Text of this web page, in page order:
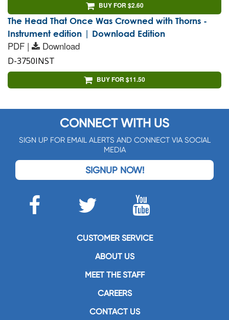
BUY FOR $2.60
The Head That Once Was Crowned with Thorns -
Instrument edition | Download Edition
PDF | Download
D-3750INST
BUY FOR $11.50
CONNECT WITH US
SIGN UP FOR EMAIL ALERTS AND CONNECT VIA SOCIAL
MEDIA
SIGNUP NOW!
CUSTOMER SERVICE
ABOUT US
MEET THE STAFF
CAREERS
CONTACT US